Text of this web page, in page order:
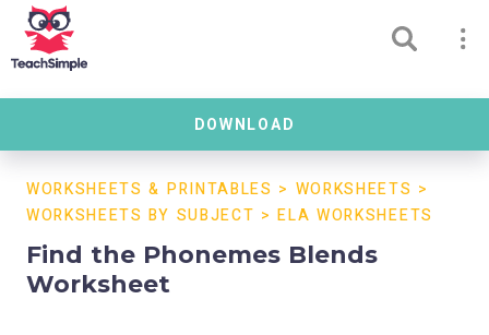
DOWNLOAD
WORKSHEETS & PRINTABLES > WORKSHEETS >
WORKSHEETS BY SUBJECT >ELA WORKSHEETS
Find the Phonemes Blends
Worksheet